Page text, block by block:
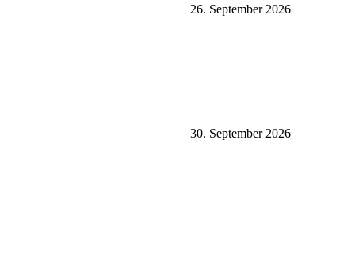
26. September 2026
30. September 2026